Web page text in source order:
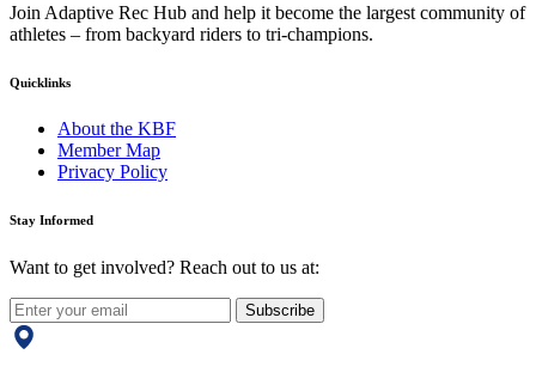
Join Adaptive Rec Hub and help it become the largest community of
athletes – from backyard riders to tri-champions.
Quicklinks
About the KBF
Member Map
Privacy Policy
Stay Informed
Want to get involved? Reach out to us at:
Subscribe